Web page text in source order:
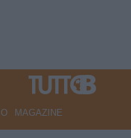
MAGAZINE